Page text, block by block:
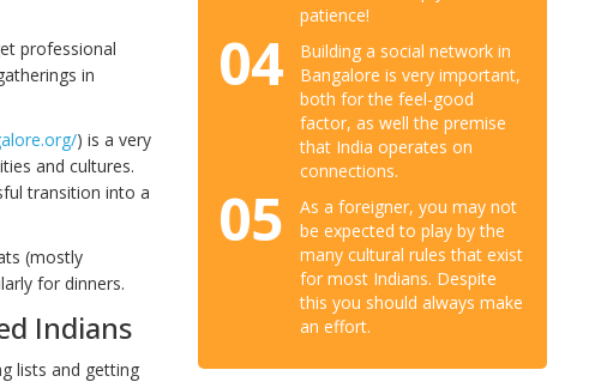
professional
in
) is a very
and cultures.
transition into a
(mostly
for dinners.
Indians
lists and getting
patience!
04
Building a social network in
Bangalore is very important,
both for the feel-good
factor, as well the premise
that India operates on
connections.
05
As a foreigner, you may not
be expected to play by the
many cultural rules that exist
for most Indians. Despite
this you should always make
an effort.